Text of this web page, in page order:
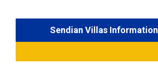
Sendian Villas Information